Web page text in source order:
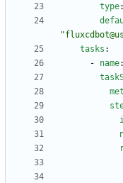
type:
tasks :
- name: